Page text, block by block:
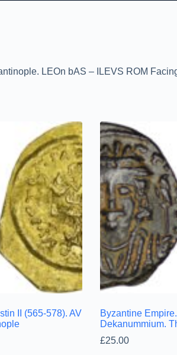
LEOn bAS – ILEVS ROM
II (565-578). AV
Byzantine
Dekanummium.
£25.00